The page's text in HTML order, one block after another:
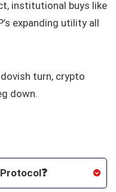
institutional buys like
expanding utility all
turn, crypto
down.